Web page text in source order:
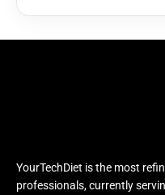
YourTechDiet is the most
professionals, currently